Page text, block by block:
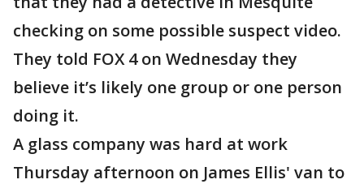
checking on some possible suspect video.
They told FOX 4 on Wednesday they
believe it’s likely one group or one person
doing it.
A glass company was hard at work
Thursday afternoon on James Ellis' van to